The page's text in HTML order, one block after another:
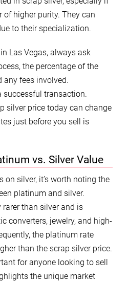
of higher purity. They can
to their specialization.
Las Vegas, always ask
the percentage of the
any fees involved.
successful transaction.
silver price today can change
just before you sell is
vs. Silver Value
on silver, it’s worth noting the
platinum and silver.
than silver and is
converters, jewelry, and high-
the platinum rate
than the scrap silver price.
for anyone looking to sell
the unique market